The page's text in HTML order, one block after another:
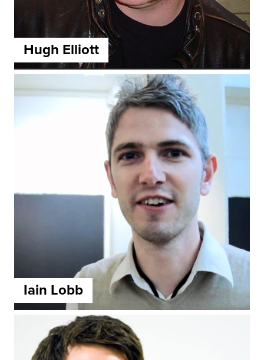
Hugh Elliott
Iain Lobb